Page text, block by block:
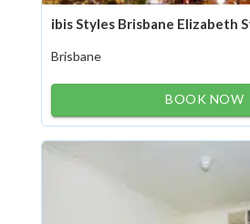
ibis Styles Brisbane Elizabeth
Brisbane
BOOK NOW